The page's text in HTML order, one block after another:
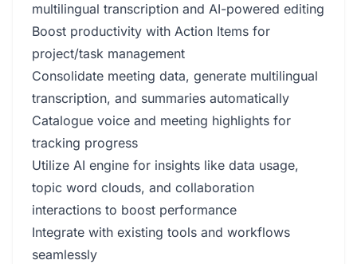
multilingual transcription and AI-powered editing
Boost productivity with Action Items for
project/task management
Consolidate meeting data, generate multilingual
transcription, and summaries automatically
Catalogue voice and meeting highlights for
tracking progress
Utilize AI engine for insights like data usage,
topic word clouds, and collaboration
interactions to boost performance
Integrate with existing tools and workflows
seamlessly